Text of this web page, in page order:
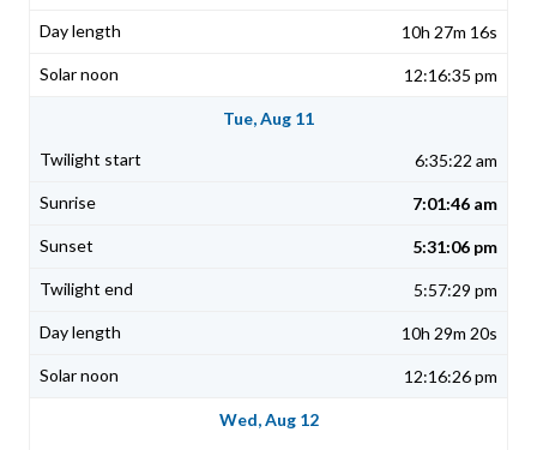
10h 27m 16s
12:16:35 pm
Tue, Aug 11
6:35:22 am
7:01:46 am
5:31:06 pm
5:57:29 pm
10h 29m 20s
12:16:26 pm
Wed, Aug 12